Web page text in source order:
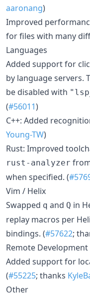
aaronang)
Improved
for files with many
Languages
Added support for
by language servers.
be disabled with
(#56011)
C++: Added
Young-TW)
Rust: Improved
rust-analyzer
when specified. (
Vim / Helix
Swapped q and Q in
replay macros per
bindings. (#57622;
Remote Development
Added support for
(#55225; thanks
Other